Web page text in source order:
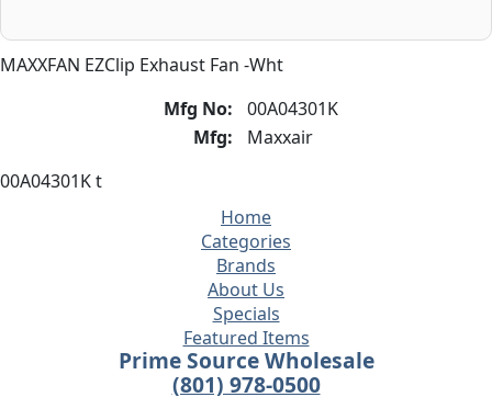
MAXXFAN EZClip Exhaust Fan -Wht
Mfg No:
00A04301K
Mfg:
Maxxair
00A04301K t
Home
Categories
Brands
About Us
Specials
Featured Items
Prime Source Wholesale
(801) 978-0500